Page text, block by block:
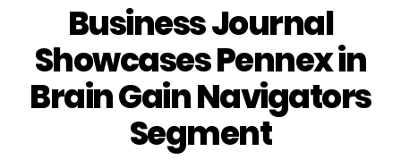
Business Journal
Showcases Pennex in
Brain Gain Navigators
Segment